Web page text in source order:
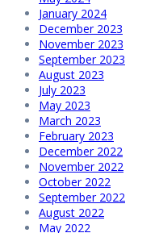
January 2024
December 2023
November 2023
September 2023
August 2023
July 2023
May 2023
March 2023
February 2023
December 2022
November 2022
October 2022
September 2022
August 2022
May 2022